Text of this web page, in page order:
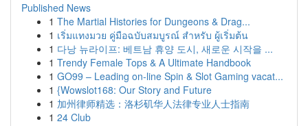
Published News
1 The Martial Histories for Dungeons & Drag...
1 เริ่มแทงมวย คู่มือฉบับสมบูรณ์ สำหรับ ผู้เริ่มต้น
1 다낭 뉴라이프: 베트남 휴양 도시, 새로운 시작을 ...
1 Trendy Female Tops & A Ultimate Handbook
1 GO99 – Leading on-line Spin & Slot Gaming vacat...
1 {Wowslot168: Our Story and Future
1 加州律师精选：洛杉矶华人法律专业人士指南
1 24 Club